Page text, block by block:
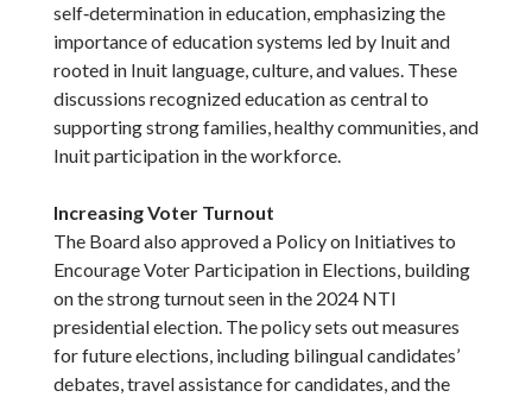
self‑determination in education, emphasizing the
importance of education systems led by Inuit and
rooted in Inuit language, culture, and values. These
discussions recognized education as central to
supporting strong families, healthy communities, and
Inuit participation in the workforce.
Increasing Voter Turnout
The Board also approved a Policy on Initiatives to
Encourage Voter Participation in Elections, building
on the strong turnout seen in the 2024 NTI
presidential election. The policy sets out measures
for future elections, including bilingual candidates’
debates, travel assistance for candidates, and the